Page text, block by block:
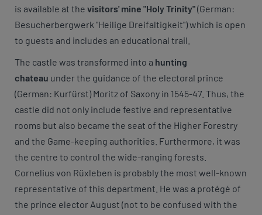
is available at the visitors' mine "Holy Trinity"(German:
Besucherbergwerk "Heilige Dreifaltigkeit") which is open
to guests and includes an educational trail.
The castle was transformed into a hunting
chateau under the guidance of the electoral prince
(German: Kurfürst) Moritz of Saxony in 1545-47. Thus, the
castle did not only include festive and representative
rooms but also became the seat of the Higher Forestry
and the Game-keeping authorities. Furthermore, it was
the centre to control the wide-ranging forests.
Cornelius von Rüxleben is probably the most well-known
representative of this department. He was a protégé of
the prince elector August (not to be confused with the